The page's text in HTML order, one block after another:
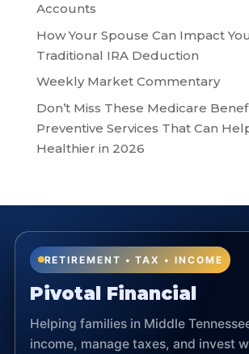
Accounts
How Your Spouse Can Impact
Traditional IRA Deduction
Weekly Market Commentary
Don’t Miss These Medicare
Preventive Services That Can
Healthier in 2026
RETIREMENT • TAX • INCOME
Pivotal Financial
Helping families in Middle
income, manage taxes, and invest